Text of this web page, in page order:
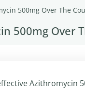
500mg Over The
500mg Over
Azithromycin